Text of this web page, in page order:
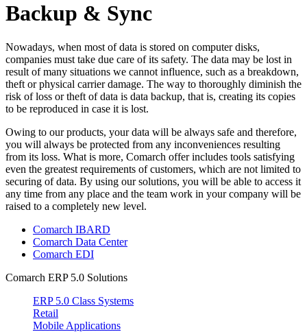
Backup & Sync
Nowadays, when most of data is stored on computer disks,
companies must take due care of its safety. The data may be lost in
result of many situations we cannot influence, such as a breakdown,
theft or physical carrier damage. The way to thoroughly diminish the
risk of loss or theft of data is data backup, that is, creating its copies
to be reproduced in case it is lost.
Owing to our products, your data will be always safe and therefore,
you will always be protected from any inconveniences resulting
from its loss. What is more, Comarch offer includes tools satisfying
even the greatest requirements of customers, which are not limited to
securing of data. By using our solutions, you will be able to access it
any time from any place and the team work in your company will be
raised to a completely new level.
Comarch IBARD
Comarch Data Center
Comarch EDI
Comarch ERP 5.0 Solutions
ERP 5.0 Class Systems
Retail
Mobile Applications